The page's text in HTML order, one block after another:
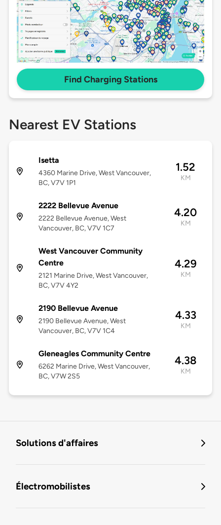
Find Charging Stations
Nearest EV Stations
Isetta
4360 Marine Drive, West Vancouver,
BC, V7V 1P1
1.52
KM
2222 Bellevue Avenue
2222 Bellevue Avenue, West
Vancouver, BC, V7V 1C7
4.20
KM
West Vancouver Community
Centre
2121 Marine Drive, West Vancouver,
BC, V7V 4Y2
4.29
KM
2190 Bellevue Avenue
2190 Bellevue Avenue, West
Vancouver, BC, V7V 1C4
4.33
KM
Gleneagles Community Centre
6262 Marine Drive, West Vancouver,
BC, V7W 2S5
4.38
KM
Solutions d'affaires
Électromobilistes